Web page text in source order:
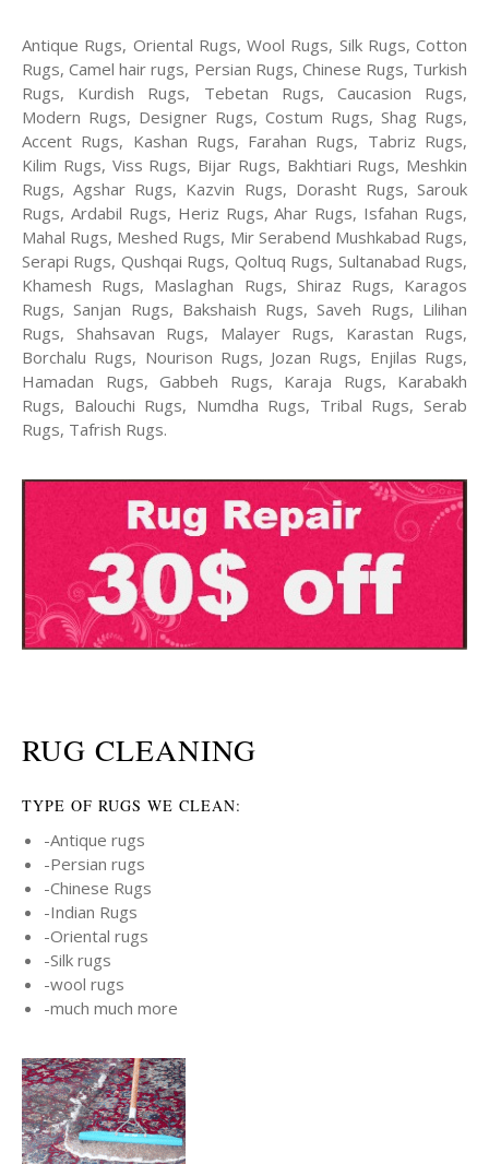
Antique Rugs, Oriental Rugs, Wool Rugs, Silk Rugs, Cotton
Rugs, Camel hair rugs, Persian Rugs, Chinese Rugs, Turkish
Rugs, Kurdish Rugs, Tebetan Rugs, Caucasion Rugs,
Modern Rugs, Designer Rugs, Costum Rugs, Shag Rugs,
Accent Rugs, Kashan Rugs, Farahan Rugs, Tabriz Rugs,
Kilim Rugs, Viss Rugs, Bijar Rugs, Bakhtiari Rugs, Meshkin
Rugs, Agshar Rugs, Kazvin Rugs, Dorasht Rugs, Sarouk
Rugs, Ardabil Rugs, Heriz Rugs, Ahar Rugs, Isfahan Rugs,
Mahal Rugs, Meshed Rugs, Mir Serabend Mushkabad Rugs,
Serapi Rugs, Qushqai Rugs, Qoltuq Rugs, Sultanabad Rugs,
Khamesh Rugs, Maslaghan Rugs, Shiraz Rugs, Karagos
Rugs, Sanjan Rugs, Bakshaish Rugs, Saveh Rugs, Lilihan
Rugs, Shahsavan Rugs, Malayer Rugs, Karastan Rugs,
Borchalu Rugs, Nourison Rugs, Jozan Rugs, Enjilas Rugs,
Hamadan Rugs, Gabbeh Rugs, Karaja Rugs, Karabakh
Rugs, Balouchi Rugs, Numdha Rugs, Tribal Rugs, Serab
Rugs, Tafrish Rugs.
RUG CLEANING
TYPE OF RUGS WE CLEAN:
-Antique rugs
-Persian rugs
-Chinese Rugs
-Indian Rugs
-Oriental rugs
-Silk rugs
-wool rugs
-much much more